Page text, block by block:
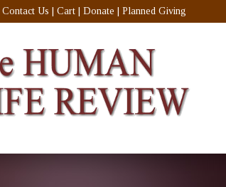
Contact Us Cart Donate Planned Giving